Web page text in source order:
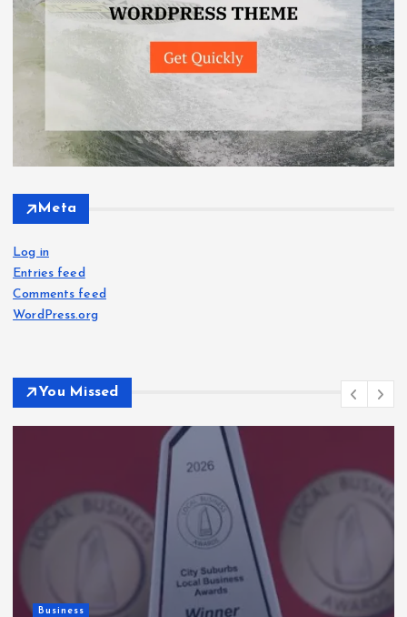
Meta
Log in
Entries feed
Comments feed
WordPress.org
You Missed
Business